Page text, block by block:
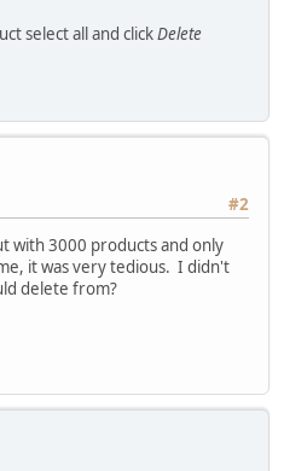
select all and clickDelete
#2
with 3000 products and only
it was very tedious. I didn't
delete from?